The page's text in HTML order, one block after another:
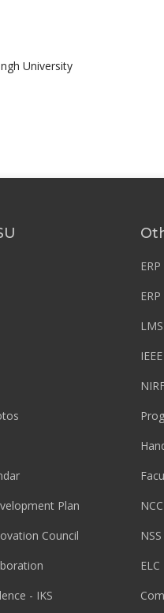
University
Plan
Council
- IKS
IEEE
NCC
NSS
ELC